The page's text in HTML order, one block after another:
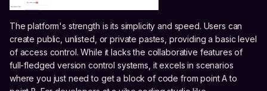
The platform's strength is its simplicity and speed. Users can
create public, unlisted, or private pastes, providing a basic level
of access control. While it lacks the collaborative features of
full-fledged version control systems, it excels in scenarios
where you just need to get a block of code from point A to